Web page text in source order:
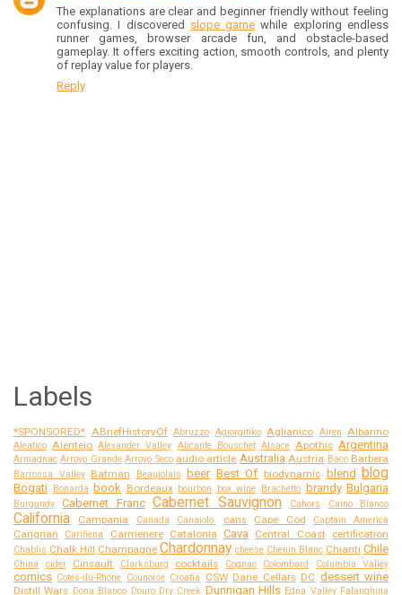
The explanations are clear and beginner friendly without feeling
confusing. I discovered slope game while exploring endless
runner games, browser arcade fun, and obstacle-based
gameplay. It offers exciting action, smooth controls, and plenty
of replay value for players.
Reply
Labels
*SPONSORED* ABriefHistoryOf Abruzzo Agiorgitiko Aglianico Airen Albarino
Aleatico Alentejo Alexander Valley Alicante Bouschet Alsace Apothic Argentina
Armagnac Arroyo Grande Arroyo Seco audio article Australia Austria Baco Barbera
Barrossa Valley Batman Beaujolais beer Best Of biodynamic blend blog
Bogati Bonarda book Bordeaux bourbon box wine Brachetto brandy Bulgaria
Burgundy Cabernet Franc Cabernet Sauvignon Cahors Caino Blanco
California Campania Canada Canaiolo. cans Cape Cod Captain America
Carignan Cariñena Carmenere Catalonia Cava Central Coast certification
Chablis Chalk Hill Champagne Chardonnay cheese Chenin Blanc Chianti Chile
China cider Cinsault Clarksburg cocktails Cognac Colombard Columbia Valley
comics Cotes-du-Rhone Counoise Croatia CSW Dane Cellars DC dessert wine
Distill Wars Dona Blanco Douro Dry Creek Dunnigan Hills Edna Valley Falanghina